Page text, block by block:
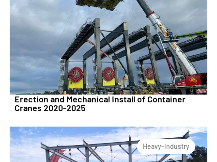
Erection and Mechanical Install of Container
Cranes 2020-2025
Heavy-Industry